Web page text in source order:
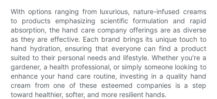
With options ranging from luxurious, nature-infused creams
to products emphasizing scientific formulation and rapid
absorption, the hand care company offerings are as diverse
as they are effective. Each brand brings its unique touch to
hand hydration, ensuring that everyone can find a product
suited to their personal needs and lifestyle. Whether you're a
gardener, a health professional, or simply someone looking to
enhance your hand care routine, investing in a quality hand
cream from one of these esteemed companies is a step
toward healthier, softer, and more resilient hands.